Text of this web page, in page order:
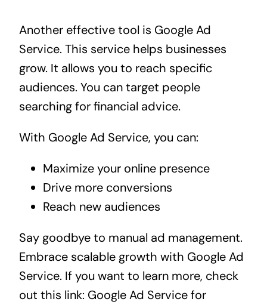
Another effective tool is Google Ad
Service. This service helps businesses
grow. It allows you to reach specific
audiences. You can target people
searching for financial advice.
With Google Ad Service, you can:
Maximize your online presence
Drive more conversions
Reach new audiences
Say goodbye to manual ad management.
Embrace scalable growth with Google Ad
Service. If you want to learn more, check
out this link: Google Ad Service for